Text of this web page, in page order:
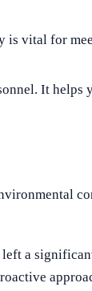
is vital for
It helps
a